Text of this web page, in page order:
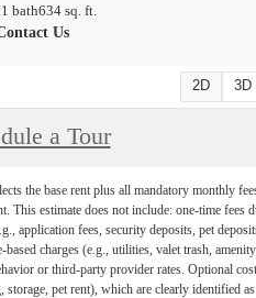
1 bath634 sq. ft.
Us
2D 3D
a Tour
the base rent plus all mandatory monthly
This estimate does not include: one-time fees
application fees, security deposits, pet
charges (e.g., utilities, valet trash, amenity
or third-party provider rates. Optional
storage, pet rent), which are clearly identified as